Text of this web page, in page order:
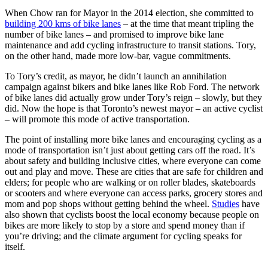
When Chow ran for Mayor in the 2014 election, she committed to
building 200 kms of bike lanes – at the time that meant tripling the
number of bike lanes – and promised to improve bike lane
maintenance and add cycling infrastructure to transit stations. Tory,
on the other hand, made more low-bar, vague commitments.
To Tory’s credit, as mayor, he didn’t launch an annihilation
campaign against bikers and bike lanes like Rob Ford. The network
of bike lanes did actually grow under Tory’s reign – slowly, but they
did. Now the hope is that Toronto’s newest mayor – an active cyclist
– will promote this mode of active transportation.
The point of installing more bike lanes and encouraging cycling as a
mode of transportation isn’t just about getting cars off the road. It’s
about safety and building inclusive cities, where everyone can come
out and play and move. These are cities that are safe for children and
elders; for people who are walking or on roller blades, skateboards
or scooters and where everyone can access parks, grocery stores and
mom and pop shops without getting behind the wheel. Studies have
also shown that cyclists boost the local economy because people on
bikes are more likely to stop by a store and spend money than if
you’re driving; and the climate argument for cycling speaks for
itself.